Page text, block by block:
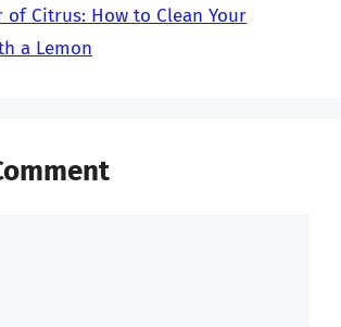
of Citrus: How to Clean Your
a Lemon